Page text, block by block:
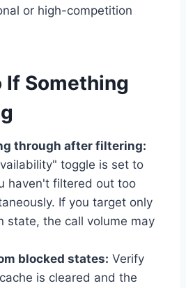
or high-competition
If Something
through after filtering:
toggle is set to
haven't filtered out too
If you target only
state, the call volume may
blocked states: Verify
is cleared and the